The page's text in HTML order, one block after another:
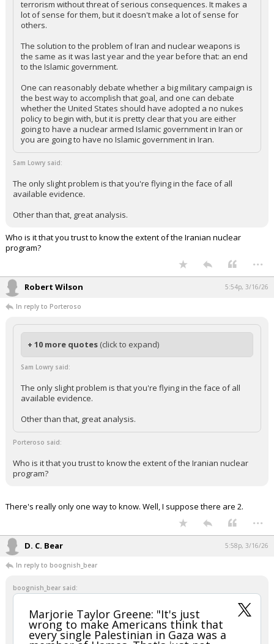
terrorism without threat of serious consequences. It makes a
lot of sense for them, but it doesn't make a lot of sense for
others.
The solution to the problem of Iran and nuclear weapons is
the same as it was last year and the year before that: an end
to the Islamic government.
One can reasonably debate whether a big military campaign is
the best way to accomplish that goal, and one can debate
whether the United States should have adopted a no nukes
policy to begin with, but it is pretty clear that you are either
going to have a nuclear armed Islamic government in Iran or
you are going to have no Islamic government in Iran.
Sam Lowry said:
The only slight problem is that you're flying in the face of all
available evidence.
Other than that, great analysis.
Who is it that you trust to know the extent of the Iranian nuclear
program?
...
Robert Wilson 5:54p, 3/16/26
In reply to Porteroso
+ 10 more quotes (click to expand)
Sam Lowry said:
The only slight problem is that you're flying in the face of all
available evidence.
Other than that, great analysis.
Porteroso said:
Who is it that you trust to know the extent of the Iranian nuclear
program?
There's really only one way to know. Well, I suppose there are 2.
...
D. C. Bear 5:58p, 3/16/26
In reply to boognish_bear
boognish_bear said:
Marjorie Taylor Greene: "It's just
wrong to make Americans think that
every single Palestinian in Gaza was a